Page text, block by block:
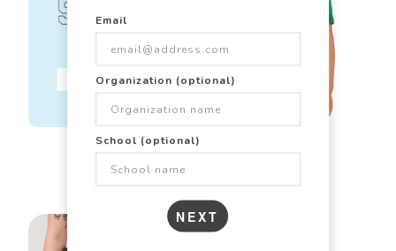
Email
Organization (optional)
School (optional)
NEXT